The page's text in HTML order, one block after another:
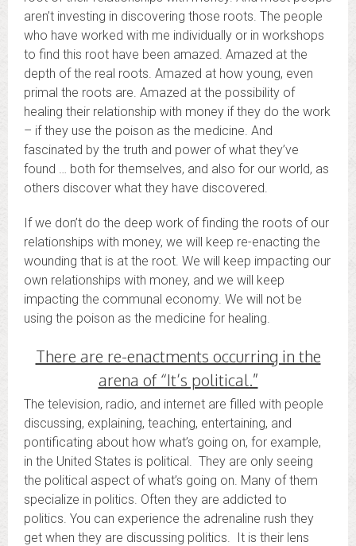
aren’t investing in discovering those roots. The people
who have worked with me individually or in workshops
to find this root have been amazed. Amazed at the
depth of the real roots. Amazed at how young, even
primal the roots are. Amazed at the possibility of
healing their relationship with money if they do the work
– if they use the poison as the medicine. And
fascinated by the truth and power of what they’ve
found … both for themselves, and also for our world, as
others discover what they have discovered.
If we don’t do the deep work of finding the roots of our
relationships with money, we will keep re-enacting the
wounding that is at the root. We will keep impacting our
own relationships with money, and we will keep
impacting the communal economy. We will not be
using the poison as the medicine for healing.
There are re-enactments occurring in the
arena of “It’s political.”
The television, radio, and internet are filled with people
discussing, explaining, teaching, entertaining, and
pontificating about how what’s going on, for example,
in the United States is political. They are only seeing
the political aspect of what’s going on. Many of them
specialize in politics. Often they are addicted to
politics. You can experience the adrenaline rush they
get when they are discussing politics. It is their lens